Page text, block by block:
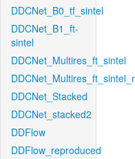
DDCNet_B0_tf_sintel
DDCNet_B1_ft-
sintel
DDCNet_Multires_ft_sintel
DDCNet_Stacked
DDCNet_stacked2
DDFlow
DDFlow_reproduced